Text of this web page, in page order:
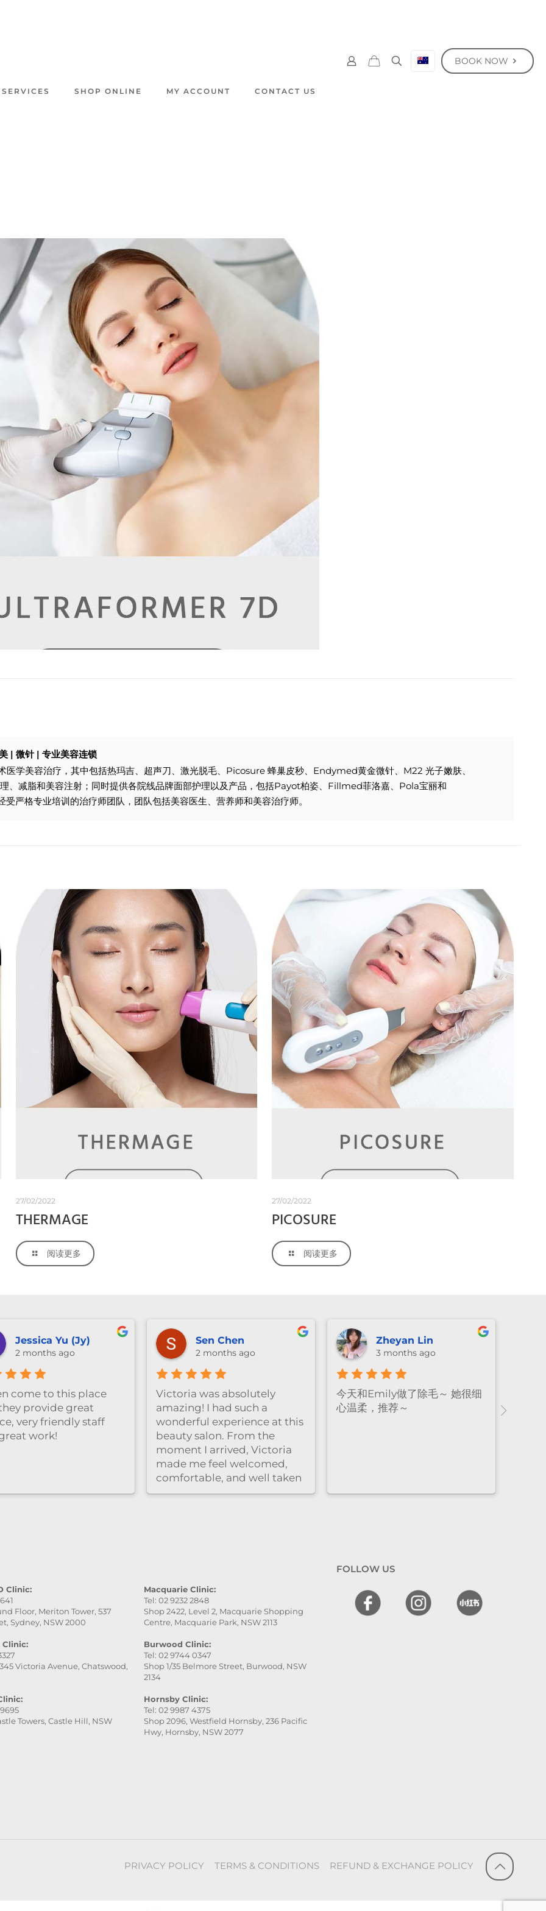
SHOP ONLINE MY ACCOUNT CONTACT US
BOOK NOW
| 微针 | 专业美容连锁
学美容治疗，其中包括热玛吉、超声刀、激光脱毛、Picosure 蜂巢皮秒、Endymed黄金微针、M22 光子嫩肤、
减脂和美容注射；同时提供各院线品牌面部护理以及产品，包括Payot柏姿、Fillmed菲洛嘉、Pola宝丽和
严格专业培训的治疗师团队，团队包括美容医生、营养师和美容治疗师。
27/02/2022
THERMAGE
阅读更多
27/02/2022
PICOSURE
阅读更多
anika ng
3 months ago
Vivian Wu
3 months ago
Great facial experience! The
clinic is clean and relaxing,
and the staff were very
professional and friendly.
Highly recommend！
Lexie Li
3 months ago
Emily做facial的手法真的很温
柔又细致，全程都很放松，体验
Clinic:
Floor, Meriton Tower, 537
Sydney, NSW 2000
Victoria Avenue, Chatswood,
Towers, Castle Hill, NSW
Macquarie Clinic:
Tel: 02 9232 2848
Shop 2422, Level 2, Macquarie Shopping
Centre, Macquarie Park, NSW 2113
Burwood Clinic:
Tel: 02 9744 0347
Shop 1/35 Belmore Street, Burwood, NSW
2134
Hornsby Clinic:
Tel: 02 9987 4375
Shop 2096, Westfield Hornsby, 236 Pacific
Hwy, Hornsby, NSW 2077
FOLLOW US
PRIVACY POLICY TERMS & CONDITIONS REFUND & EXCHANGE POLICY